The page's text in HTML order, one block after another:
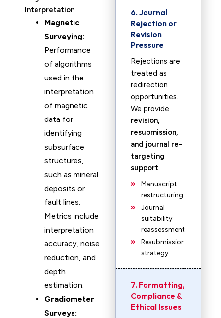
Interpretation
Magnetic
Surveying:
Performance
of algorithms
used in the
interpretation
of magnetic
data for
identifying
subsurface
structures,
such as mineral
deposits or
fault lines.
Metrics include
interpretation
accuracy, noise
reduction, and
depth
estimation.
Gradiometer
Surveys:
6. Journal
Rejection or
Revision
Pressure
Rejections are
treated as
redirection
opportunities.
We provide
revision,
resubmission,
and journal re-
targeting
support.
Manuscript
restructuring
Journal
suitability
reassessment
Resubmission
strategy
7. Formatting,
Compliance &
Ethical Issues